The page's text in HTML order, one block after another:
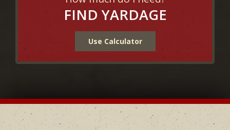
FIND YARDAGE
Use Calculator